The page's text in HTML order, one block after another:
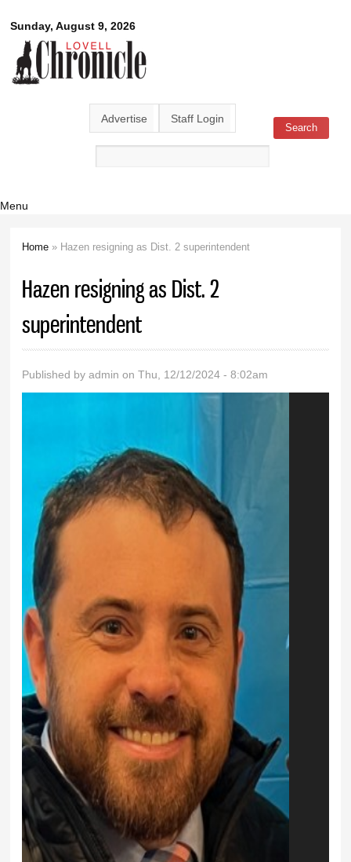
main
content
Sunday, August 9, 2026
Lovell
Chronicle
Advertise Staff Login
Search form Search
Menu
Home » Hazen resigning as Dist. 2 superintendent
Hazen resigning as Dist. 2
superintendent
Published byadmin on Thu, 12/12/2024 - 8:02am